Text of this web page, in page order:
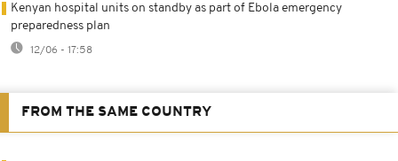
Kenyan hospital units on standby as part of Ebola emergency
preparedness plan
12/06 - 17:58
FROM THE SAME COUNTRY